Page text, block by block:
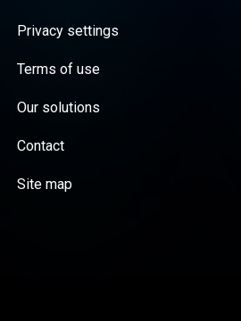
Privacy settings
Terms of use
Our solutions
Contact
Site map